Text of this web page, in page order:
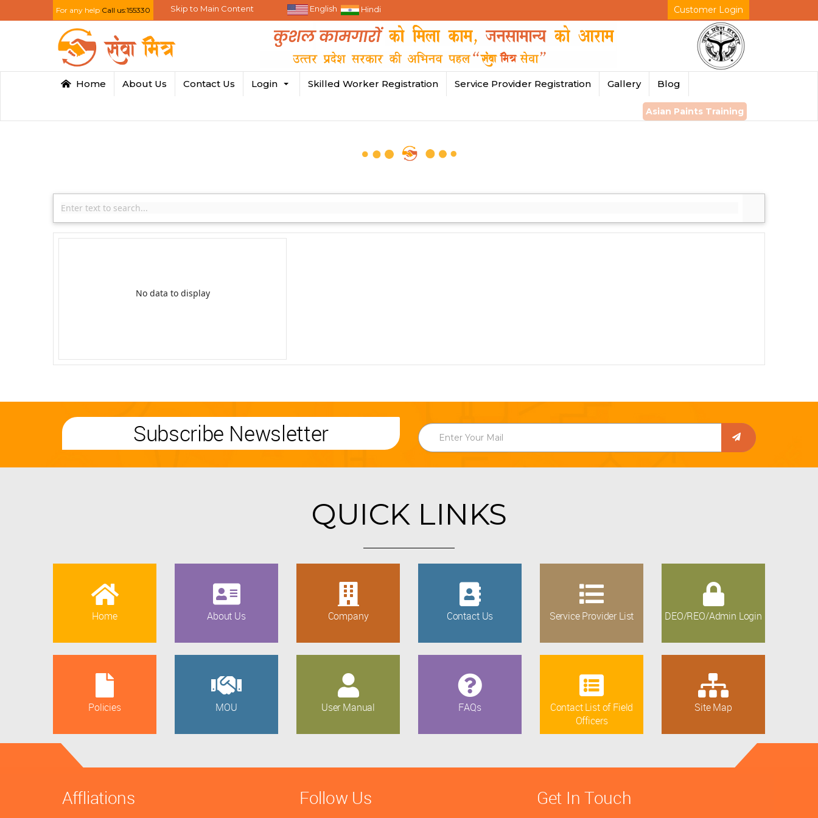
For any help Call us:155330 Skip to Main Content English Hindi Customer Login
Home About Us Contact Us Login Skilled Worker Registration Service Provider Registration Gallery Blog
Asian Paints Training
No data to display
Subscribe Newsletter
QUICK LINKS
Home About Us Company Contact Us Service Provider List DEO/REO/Admin Login
Policies MOU User Manual FAQs
Contact List of Field
Officers
Site Map
Affliations Follow Us Get In Touch